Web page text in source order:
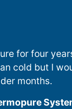
for four
cold but I
months.